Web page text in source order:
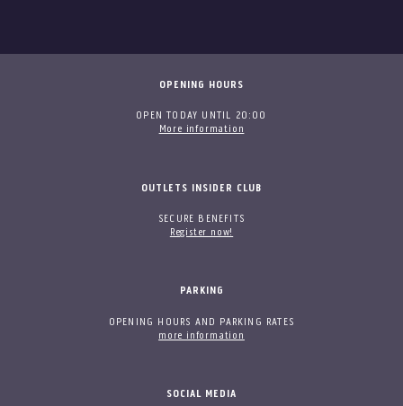
OPENING HOURS
OPEN TODAY UNTIL 20:00
More information
OUTLETS INSIDER CLUB
SECURE BENEFITS
Register now!
PARKING
OPENING HOURS AND PARKING RATES
more information
SOCIAL MEDIA